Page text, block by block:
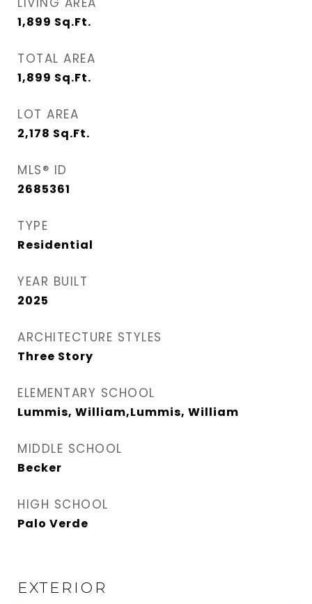
1,899 Sq.Ft.
TOTAL AREA
1,899 Sq.Ft.
LOT AREA
2,178 Sq.Ft.
MLS® ID
2685361
TYPE
Residential
YEAR BUILT
2025
ARCHITECTURE STYLES
Three Story
ELEMENTARY SCHOOL
Lummis, William,Lummis, William
MIDDLE SCHOOL
Becker
HIGH SCHOOL
Palo Verde
EXTERIOR